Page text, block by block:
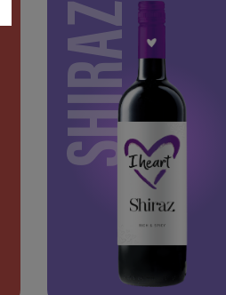
SHIRAZ